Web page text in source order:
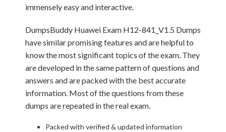
immensely easy and interactive.
DumpsBuddy Huawei Exam H12-841_V1.5 Dumps
have similar promising features and are helpful to
know the most significant topics of the exam. They
are developed in the same pattern of questions and
answers and are packed with the best accurate
information. Most of the questions from these
dumps are repeated in the real exam.
Packed with verified & updated information